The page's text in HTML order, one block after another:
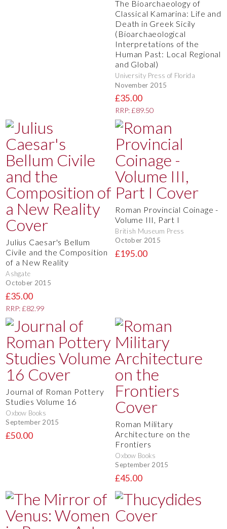
The Bioarchaeology of
Classical Kamarina: Life and
Death in Greek Sicily
(Bioarchaeological
Interpretations of the
Human Past: Local Regional
and Global)
University Press of Florida
November 2015
£35.00
RRP: £89.50
Julius Caesar's Bellum
Civile and the Composition
of a New Reality
Ashgate
October 2015
£35.00
RRP: £82.99
Roman Provincial Coinage -
Volume III, Part I
British Museum Press
October 2015
£195.00
Journal of Roman Pottery
Studies Volume 16
Oxbow Books
September 2015
£50.00
Roman Military
Architecture on the
Frontiers
Oxbow Books
September 2015
£45.00